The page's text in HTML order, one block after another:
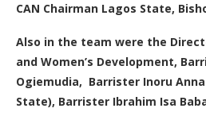
CAN Chairman Lagos State,
Also in the team were the
and Women’s Development,
Ogiemudia, Barrister Inoru Anna
State), Barrister Ibrahim Isa